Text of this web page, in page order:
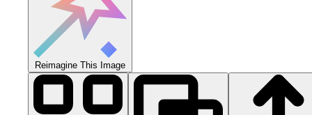
Reimagine This Image